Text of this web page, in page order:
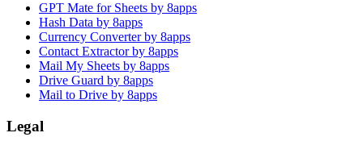
GPT Mate for Sheets by 8apps
Hash Data by 8apps
Currency Converter by 8apps
Contact Extractor by 8apps
Mail My Sheets by 8apps
Drive Guard by 8apps
Mail to Drive by 8apps
Legal